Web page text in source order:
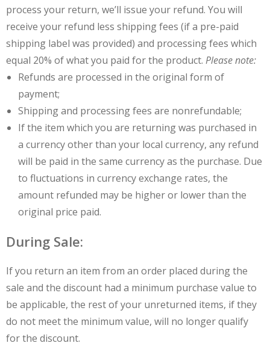
process your return, we’ll issue your refund. You will
receive your refund less shipping fees (if a pre-paid
shipping label was provided) and processing fees which
equal 20% of what you paid for the product. Please note:
Refunds are processed in the original form of
payment;
Shipping and processing fees are nonrefundable;
If the item which you are returning was purchased in
a currency other than your local currency, any refund
will be paid in the same currency as the purchase. Due
to fluctuations in currency exchange rates, the
amount refunded may be higher or lower than the
original price paid.
During Sale:
If you return an item from an order placed during the
sale and the discount had a minimum purchase value to
be applicable, the rest of your unreturned items, if they
do not meet the minimum value, will no longer qualify
for the discount.